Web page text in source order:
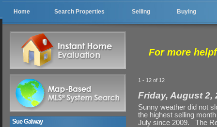
Home Search Properties Selling Buying
Sue Galway
For more
1 - 12 of 12
Friday, August 2,
Sunny weather did not
the highest selling
July since 2009. The